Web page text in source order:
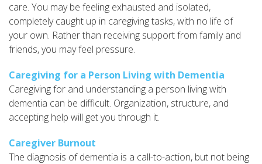
care. You may be feeling exhausted and isolated,
completely caught up in caregiving tasks, with no life of
your own. Rather than receiving support from family and
friends, you may feel pressure.
Caregiving for a Person Living with Dementia
Caregiving for and understanding a person living with
dementia can be difficult. Organization, structure, and
accepting help will get you through it.
Caregiver Burnout
The diagnosis of dementia is a call-to-action, but not being